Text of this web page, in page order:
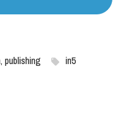
,publishing
in5